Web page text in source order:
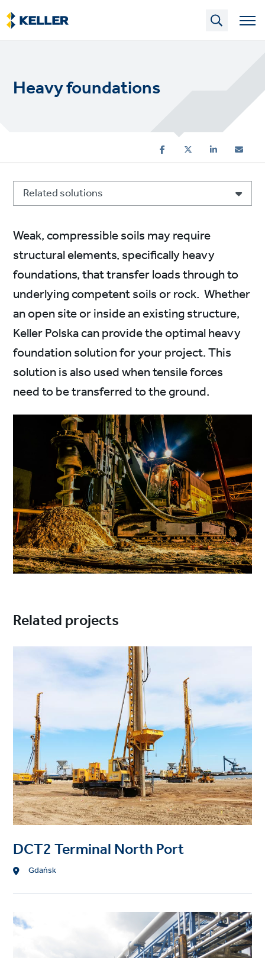
Skip
to
main
Heavy foundations
Related solutions
Weak, compressible soils may require
structural elements, specifically heavy
foundations, that transfer loads through to
underlying competent soils or rock. Whether
an open site or inside an existing structure,
Keller Polska can provide the optimal heavy
foundation solution for your project. This
solution is also used when tensile forces
need to be transferred to the ground.
Related projects
Project
DCT2 Terminal North Port
Location
Gdańsk
Project
image